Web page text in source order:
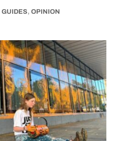
GUIDES, OPINION